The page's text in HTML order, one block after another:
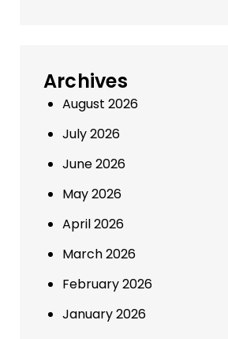
Archives
August 2026
July 2026
June 2026
May 2026
April 2026
March 2026
February 2026
January 2026